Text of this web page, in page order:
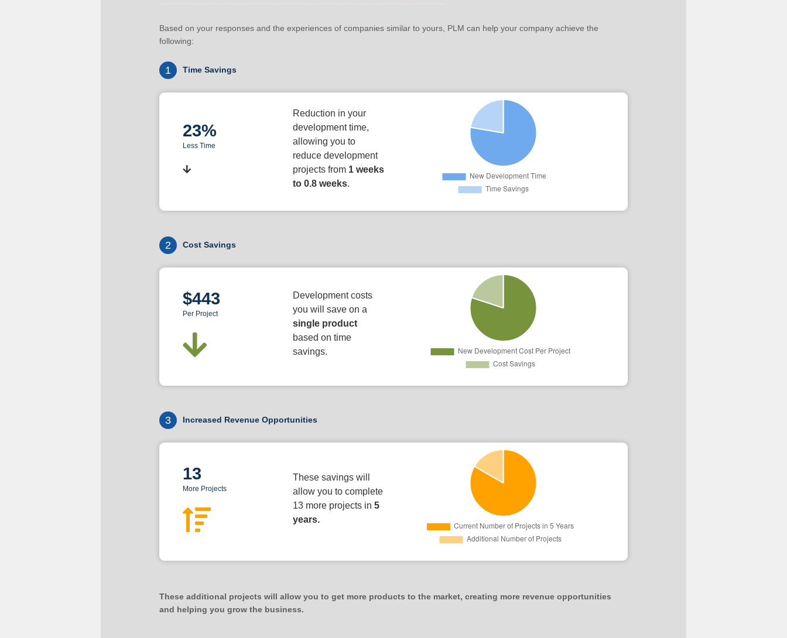
Based on your responses and the experiences of companies similar to yours, PLM can help your company achieve the
following:
1 Time Savings
23%
Less Time
Reduction in your
development time,
allowing you to
reduce development
projects from 1 weeks
to 0.8 weeks.
2 Cost Savings
$443
Per Project
Development costs
you will save on a
single product
based on time
savings.
3 Increased Revenue Opportunities
13
More Projects
These savings will
allow you to complete
13 more projects in 5
years.
These additional projects will allow you to get more products to the market, creating more revenue opportunities
and helping you grow the business.